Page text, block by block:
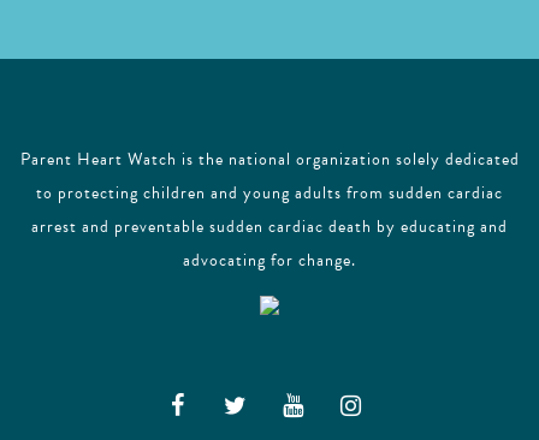
Parent Heart Watch is the national organization solely dedicated
to protecting children and young adults from sudden cardiac
arrest and preventable sudden cardiac death by educating and
advocating for change.